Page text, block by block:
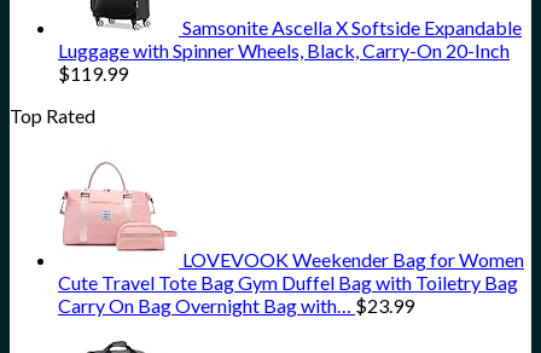
Samsonite Ascella X Softside Expandable
Luggage with Spinner Wheels, Black, Carry-On 20-Inch
$119.99
Top Rated
LOVEVOOK Weekender Bag for Women
Cute Travel Tote Bag Gym Duffel Bag with Toiletry Bag
Carry On Bag Overnight Bag with… $23.99